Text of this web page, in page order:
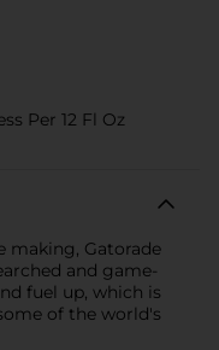
Per 12 Fl Oz
making, Gatorade
and game-
fuel up, which is
of the world's